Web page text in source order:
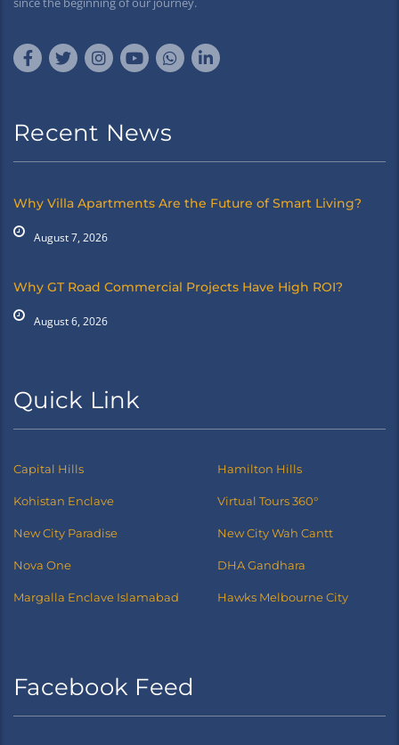
Recent News
Why Villa Apartments Are the Future of Smart Living?
August 7, 2026
Why GT Road Commercial Projects Have High ROI?
August 6, 2026
Quick Link
Capital Hills Hamilton Hills
Kohistan Enclave Virtual Tours 360°
New City Paradise New City Wah Cantt
Nova One DHA Gandhara
Margalla Enclave Islamabad Hawks Melbourne City
Facebook Feed